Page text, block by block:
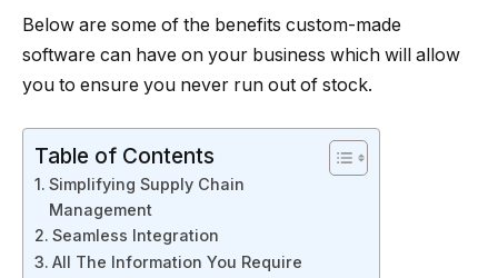
Below are some of the benefits custom-made
software can have on your business which will allow
you to ensure you never run out of stock.
Table of Contents
Simplifying Supply Chain
Management
Seamless Integration
All The Information You Require